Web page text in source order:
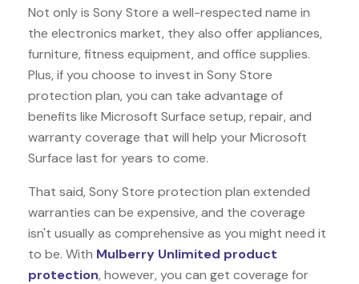
Not only is Sony Store a well-respected name in
the electronics market, they also offer appliances,
furniture, fitness equipment, and office supplies.
Plus, if you choose to invest in Sony Store
protection plan, you can take advantage of
benefits like Microsoft Surface setup, repair, and
warranty coverage that will help your Microsoft
Surface last for years to come.
That said, Sony Store protection plan extended
warranties can be expensive, and the coverage
isn't usually as comprehensive as you might need it
to be. With Mulberry Unlimited product
protection, however, you can get coverage for